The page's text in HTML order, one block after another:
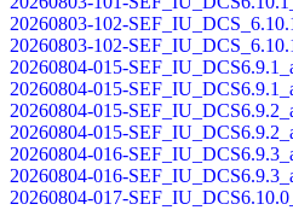
20260803-102-
20260803-102-
20260804-015-
20260804-015-
20260804-015-
20260804-015-
20260804-016-
20260804-016-
20260804-017-